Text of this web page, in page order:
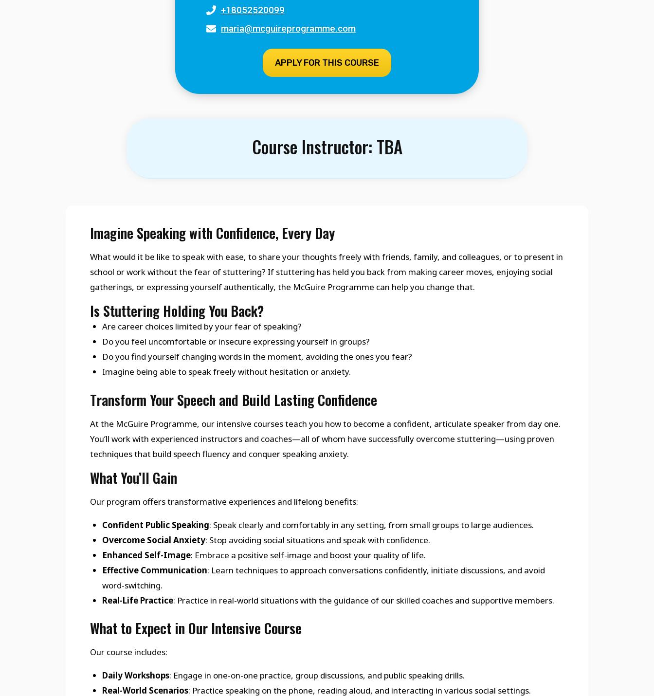
+18052520099
maria@mcguireprogramme.com
APPLY FOR THIS COURSE
Course Instructor: TBA
Imagine Speaking with Confidence, Every Day
What would it be like to speak with ease, to share your thoughts freely with friends, family, and colleagues, or to present in
school or work without the fear of stuttering? If stuttering has held you back from making career moves, enjoying social
gatherings, or expressing yourself authentically, the McGuire Programme can help you change that.
Is Stuttering Holding You Back?
Are career choices limited by your fear of speaking?
Do you feel uncomfortable or insecure expressing yourself in groups?
Do you find yourself changing words in the moment, avoiding the ones you fear?
Imagine being able to speak freely without hesitation or anxiety.
Transform Your Speech and Build Lasting Confidence
At the McGuire Programme, our intensive courses teach you how to become a confident, articulate speaker from day one.
You’ll work with experienced instructors and coaches—all of whom have successfully overcome stuttering—using proven
techniques that build speech fluency and conquer speaking anxiety.
What You’ll Gain
Our program offers transformative experiences and lifelong benefits:
Confident Public Speaking: Speak clearly and comfortably in any setting, from small groups to large audiences.
Overcome Social Anxiety: Stop avoiding social situations and speak with confidence.
Enhanced Self-Image: Embrace a positive self-image and boost your quality of life.
Effective Communication: Learn techniques to approach conversations confidently, initiate discussions, and avoid
word-switching.
Real-Life Practice: Practice in real-world situations with the guidance of our skilled coaches and supportive members.
What to Expect in Our Intensive Course
Our course includes:
Daily Workshops: Engage in one-on-one practice, group discussions, and public speaking drills.
Real-World Scenarios: Practice speaking on the phone, reading aloud, and interacting in various social settings.